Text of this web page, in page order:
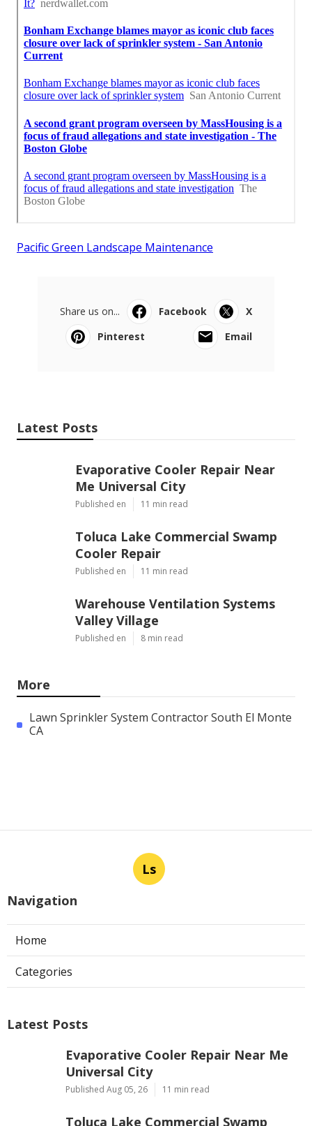
Pacific Green Landscape Maintenance
Share us on... Facebook
X
Pinterest
Email
Latest Posts
Evaporative Cooler Repair Near
Me Universal City
Published en 11 min read
Toluca Lake Commercial Swamp
Cooler Repair
Published en 11 min read
Warehouse Ventilation Systems
Valley Village
Published en 8 min read
More
Lawn Sprinkler System Contractor South El Monte
CA
Ls
Navigation
Home
Categories
Latest Posts
Evaporative Cooler Repair Near Me
Universal City
Published Aug 05, 26 11 min read
Toluca Lake Commercial Swamp